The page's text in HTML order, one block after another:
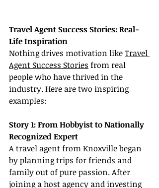
Travel Agent Success Stories: Real-
Life Inspiration
Nothing drives motivation like Travel
Agent Success Stories from real
people who have thrived in the
industry. Here are two inspiring
examples:
Story 1: From Hobbyist to Nationally
Recognized Expert
A travel agent from Knoxville began
by planning trips for friends and
family out of pure passion. After
joining a host agency and investing